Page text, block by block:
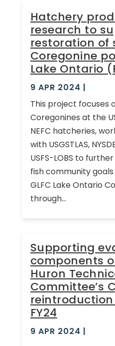
Hatchery
research to
restoration of
Coregonine
Lake Ontario
9 APR 2024 |
This project focuses
Coregonines at the
NEFC hatcheries,
with USGSTLAS,
USFS-LOBS to
fish community
GLFC Lake Ontario
through...
Supporting
components
Huron
Committee’s
FY24
9 APR 2024 |